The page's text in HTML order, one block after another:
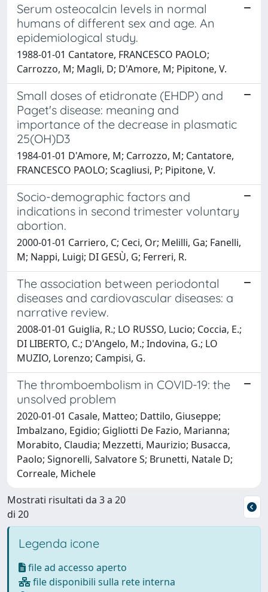
Serum osteocalcin levels in normal
humans of different sex and age. An
epidemiological study.
1988-01-01 Cantatore, FRANCESCO PAOLO;
Carrozzo, M; Magli, D; D'Amore, M; Pipitone, V.
Small doses of etidronate (EHDP) and
Paget's disease: meaning and
importance of the decrease in plasmatic
25(OH)D3
1984-01-01 D'Amore, M; Carrozzo, M; Cantatore,
FRANCESCO PAOLO; Scagliusi, P; Pipitone, V.
Socio-demographic factors and
indications in second trimester voluntary
abortion.
2000-01-01 Carriero, C; Ceci, Or; Melilli, Ga; Fanelli,
M; Nappi, Luigi; DI GESÙ, G; Ferreri, R.
The association between periodontal
diseases and cardiovascular diseases: a
narrative review.
2008-01-01 Guiglia, R.; LO RUSSO, Lucio; Coccia, E.;
DI LIBERTO, C.; D'Angelo, M.; Indovina, G.; LO
MUZIO, Lorenzo; Campisi, G.
The thromboembolism in COVID-19: the
unsolved problem
2020-01-01 Casale, Matteo; Dattilo, Giuseppe;
Imbalzano, Egidio; Gigliotti De Fazio, Marianna;
Morabito, Claudia; Mezzetti, Maurizio; Busacca,
Paolo; Signorelli, Salvatore S; Brunetti, Natale D;
Correale, Michele
Mostrati risultati da 3 a 20
di 20
Legenda icone
file ad accesso aperto
file disponibili sulla rete interna